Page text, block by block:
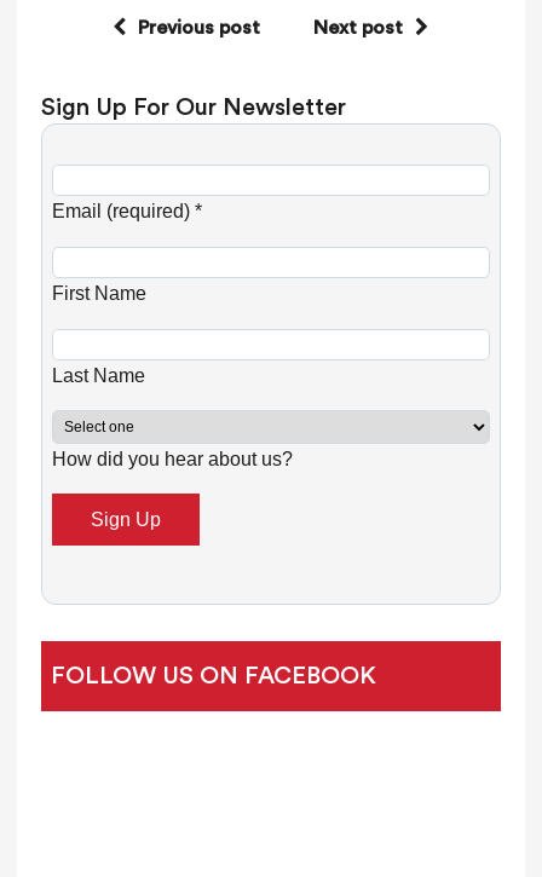
Previous post Next post
Sign Up For Our Newsletter
Email (required) *
First Name
Last Name
How did you hear about us?
o
s
t
a
n
C
o
n
s
e
FOLLOW US ON FACEBOOK